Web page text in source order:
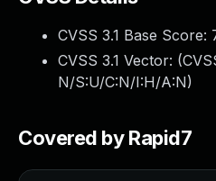
CVSS 3.1 Base Score:
CVSS 3.1 Vector: (
N/S:U/C:N/I:H/A:N)
Covered by Rapid7